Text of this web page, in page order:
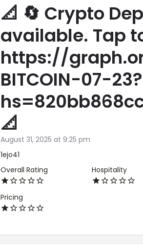
📐 🔄 Crypto
available. Tap
https://
BITCOIN-07-23?
📐
August 31, 2025 at 9:25 pm
1ejo41
Overall Rating
Hospitality
Pricing